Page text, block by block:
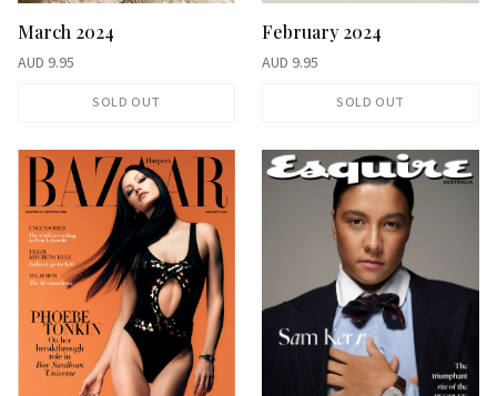
March 2024
AUD 9.95
SOLD OUT
February 2024
AUD 9.95
SOLD OUT